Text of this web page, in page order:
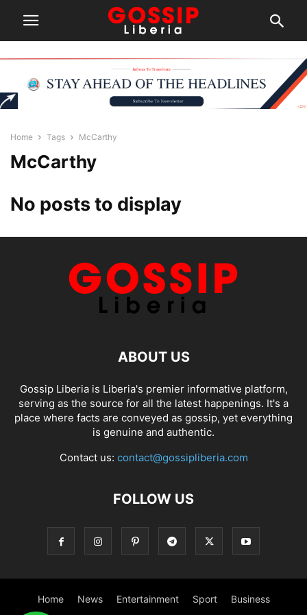
Home Tags McCarthy
McCarthy
No posts to display
ABOUT US
Gossip Liberia is Liberia's premier informative platform,
serving as the source for all the latest happenings. It's a
place where facts are conveyed as gossip, yet everything
is genuine and authentic.
Contact us: contact@gossipliberia.com
FOLLOW US
Home News Entertainment Sport Business